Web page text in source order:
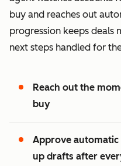
buy and reaches out
progression keeps deals
next steps handled for
Reach out the
buy
Approve automatic
up drafts after